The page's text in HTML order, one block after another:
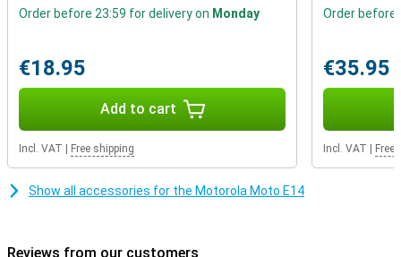
Order before 23:59 for delivery on Monday
€18.95
Add to cart
Incl. VAT Free shipping
Order before
€35.95
Incl. VAT Free
Show all accessories for the Motorola Moto E14
Reviews from our customers